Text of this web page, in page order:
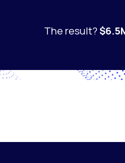
The result?